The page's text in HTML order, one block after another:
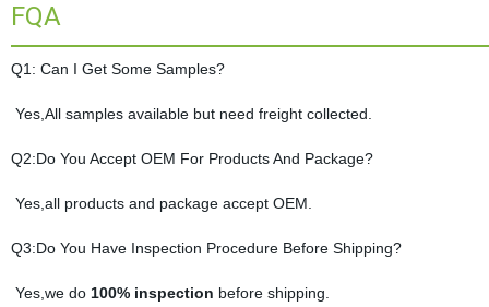
FQA
Q1: Can I Get Some Samples?
Yes,All samples available but need freight collected.
Q2:Do You Accept OEM For Products And Package?
Yes,all products and package accept OEM.
Q3:Do You Have Inspection Procedure Before Shipping?
Yes,we do100% inspection before shipping.